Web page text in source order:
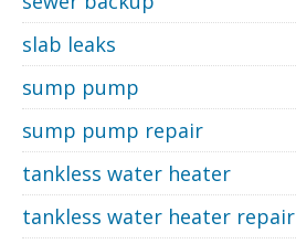
slab leaks
sump pump
sump pump repair
tankless water heater
tankless water heater repair